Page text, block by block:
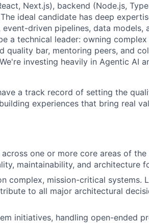
Next.js), backend (Node.js,
ideal candidate has deep
driven pipelines, data models,
a technical leader: owning
quality bar, mentoring peers, and
investing heavily in Agentic AI
a track record of setting the
experiences that bring real
one or more core areas of the
maintainability, and architecture
complex, mission-critical systems.
to all major architectural
initiatives, handling open-ended